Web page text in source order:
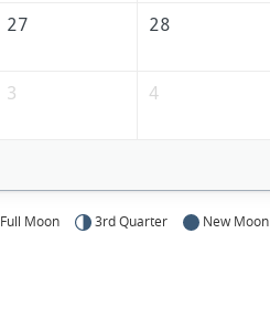
27 28
3 4
Full Moon 3rd Quarter New Moon